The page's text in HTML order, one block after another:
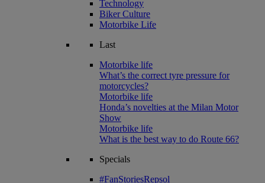
Technology
Biker Culture
Motorbike Life
Last
Motorbike life
What’s the correct tyre pressure for
motorcycles?
Motorbike life
Honda’s novelties at the Milan Motor
Show
Motorbike life
What is the best way to do Route 66?
Specials
#FanStoriesRepsol